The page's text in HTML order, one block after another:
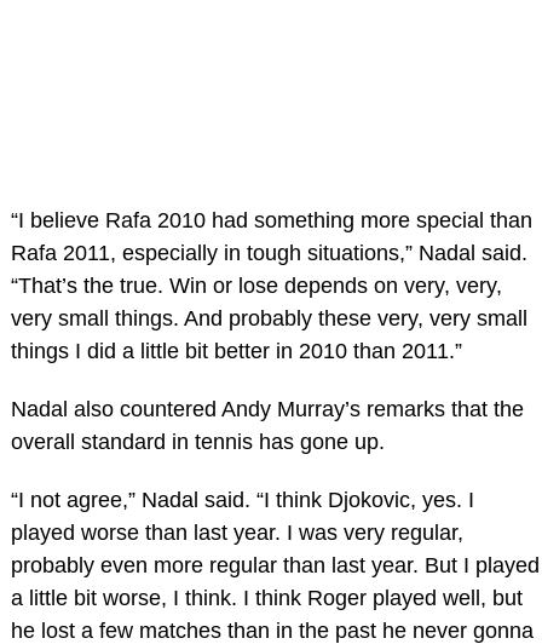
“I believe Rafa 2010 had something more special than
Rafa 2011, especially in tough situations,” Nadal said.
“That’s the true. Win or lose depends on very, very,
very small things. And probably these very, very small
things I did a little bit better in 2010 than 2011.”
Nadal also countered Andy Murray’s remarks that the
overall standard in tennis has gone up.
“I not agree,” Nadal said. “I think Djokovic, yes. I
played worse than last year. I was very regular,
probably even more regular than last year. But I played
a little bit worse, I think. I think Roger played well, but
he lost a few matches than in the past he never gonna